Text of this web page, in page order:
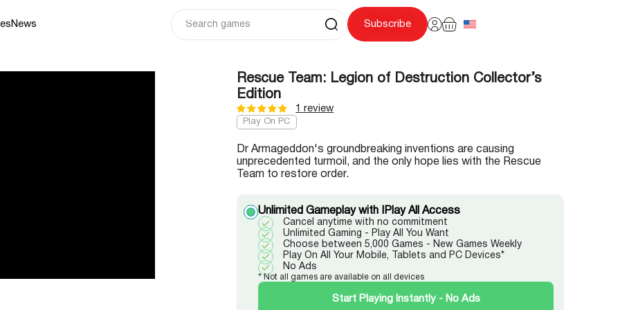
News Subscribe
Rescue Team: Legion of Destruction Collector’s
Edition
1 review
Play On PC
Unlimited Gameplay with IPlay All Access
Cancel anytime with no commitment
Unlimited Gaming - Play All You Want
Choose between 5,000 Games - New Games Weekly
Play On All Your Mobile, Tablets and PC Devices*
No Ads
* Not all games are available on all devices
Start Playing Instantly - No Ads
Dr Armageddon's groundbreaking inventions are causing
unprecedented turmoil, and the only hope lies with the Rescue
Team to restore order.